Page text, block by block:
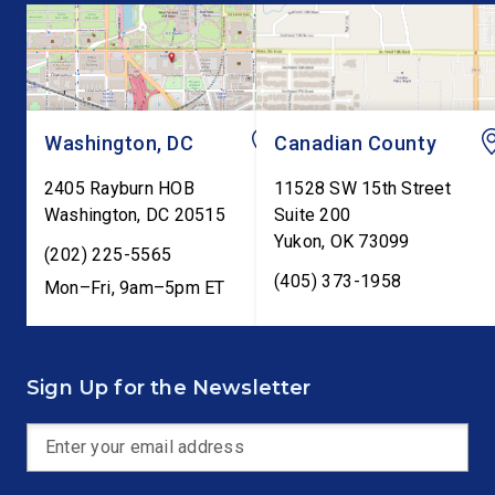
Trump’s order to […]
Kevin Warsh’s first
testimony before
as […]
Washington, DC
2405 Rayburn HOB
Washington, DC 20515
(202) 225-5565
Mon–Fri, 9am–5pm ET
Canadian County
11528 SW 15th Street
Suite 200
Yukon, OK 73099
(405) 373-1958
Sign Up for the Newsletter